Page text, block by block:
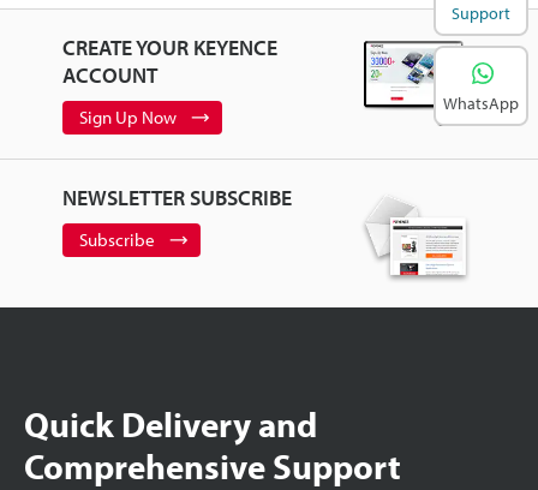
CREATE YOUR KEYENCE
ACCOUNT
Sign Up Now
NEWSLETTER SUBSCRIBE
Subscribe
Quick Delivery and
Comprehensive Support
Support
WhatsApp